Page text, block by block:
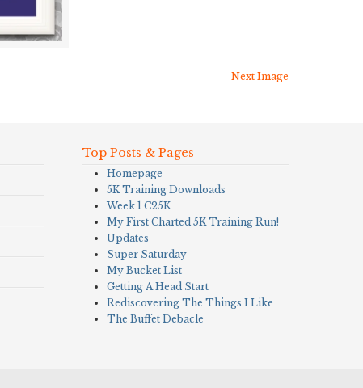
Next Image
Top Posts & Pages
Homepage
5K Training Downloads
Week 1 C25K
My First Charted 5K Training Run!
Updates
Super Saturday
My Bucket List
Getting A Head Start
Rediscovering The Things I Like
The Buffet Debacle